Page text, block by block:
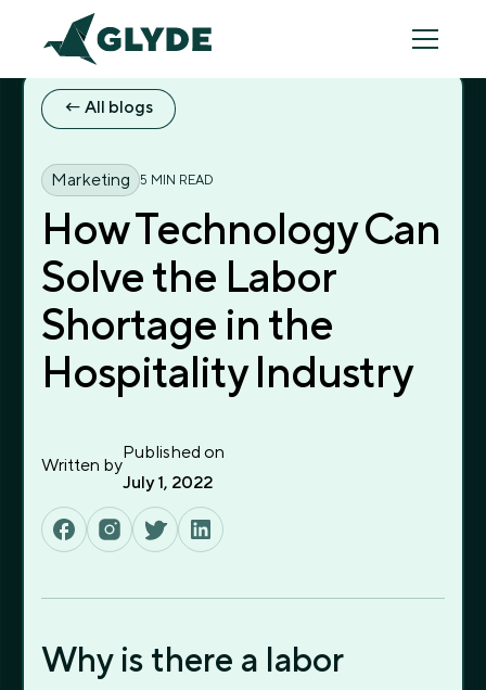
← All blogs
← All blogs
Marketing 5 MIN READ
How Technology Can
Solve the Labor
Shortage in the
Hospitality Industry
Written by
Published on
July 1, 2022
Why is there a labor